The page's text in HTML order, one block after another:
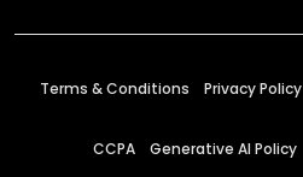
Terms & Conditions Privacy Policy
CCPA Generative AI Policy